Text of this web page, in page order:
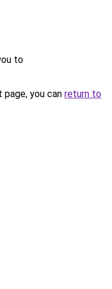
to
you can return to